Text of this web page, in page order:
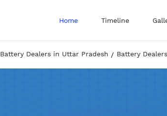
Home Timeline
Battery Dealers in Uttar Pradesh Battery